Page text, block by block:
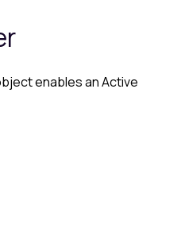
enables an Active